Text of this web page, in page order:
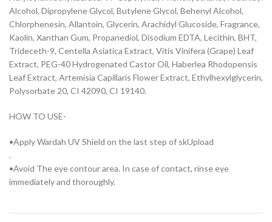
Alcohol, Dipropylene Glycol, Butylene Glycol, Behenyl Alcohol,
Chlorphenesin, Allantoin, Glycerin, Arachidyl Glucoside, Fragrance,
Kaolin, Xanthan Gum, Propanediol, Disodium EDTA, Lecithin, BHT,
Trideceth-9, Centella Asiatica Extract, Vitis Vinifera (Grape) Leaf
Extract, PEG-40 Hydrogenated Castor Oil, Haberlea Rhodopensis
Leaf Extract, Artemisia Capillaris Flower Extract, Ethylhexylglycerin,
Polysorbate 20, CI 42090, CI 19140.
HOW TO USE-
•Apply Wardah UV Shield on the last step of skUpload
.
•Avoid The eye contour area. In case of contact, rinse eye
immediately and thoroughly.